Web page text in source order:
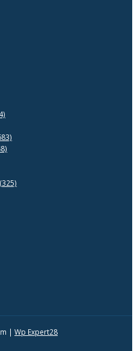
| Wp Expert28